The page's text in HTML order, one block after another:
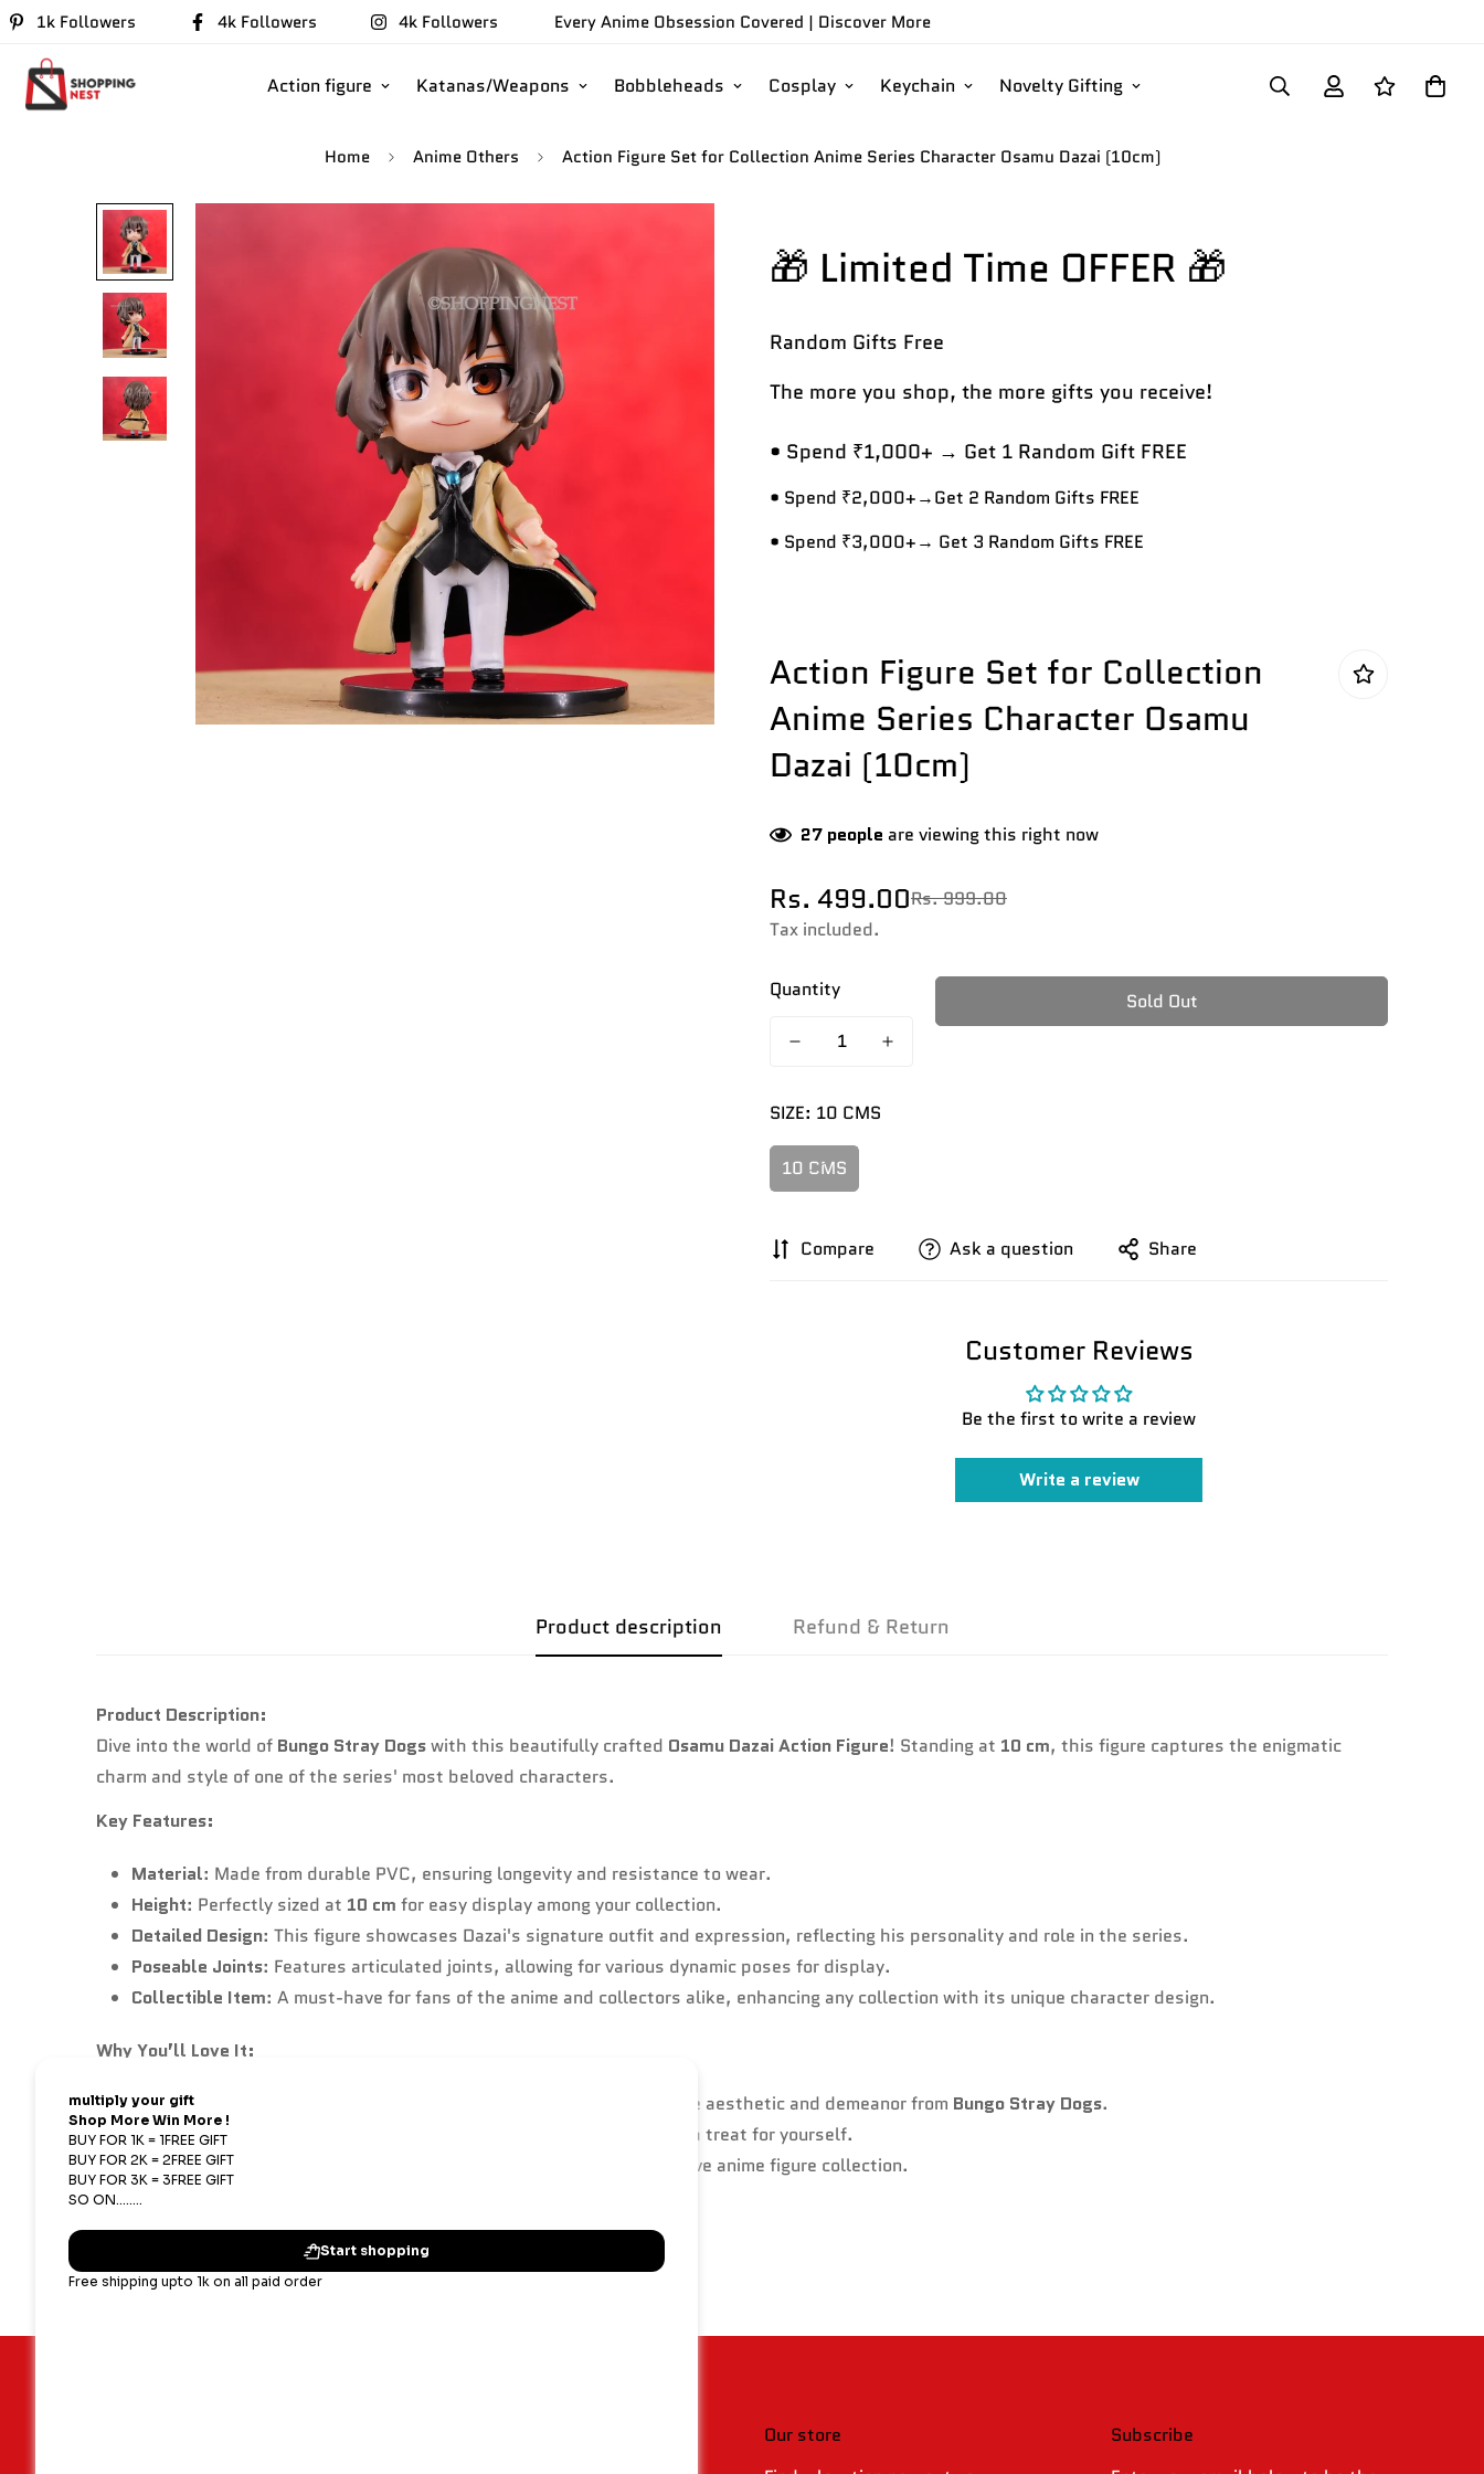
1k Followers 4k Followers 4k Followers Every Anime Obsession Covered | Discover More
Action figure Katanas/Weapons Bobbleheads Cosplay Keychain Novelty Gifting
Home Anime Others Action Figure Set for Collection Anime Series Character Osamu Dazai (10cm)
🎁 Limited Time OFFER 🎁
Random Gifts Free
The more you shop, the more gifts you receive!
• Spend ₹1,000+ → Get 1 Random Gift FREE
• Spend ₹2,000+→Get 2 Random Gifts FREE
• Spend ₹3,000+→ Get 3 Random Gifts FREE
Action Figure Set for Collection
Anime Series Character Osamu
Dazai (10cm)
27 people are viewing this right now
Sale
price
Rs. 499.00
Regular
price
Rs. 999.00
Tax included.
Quantity Sold Out
SIZE: 10 CMS
10 CMS
Compare Ask a question Share
Customer Reviews
Be the first to write a review
Write a review
Product description Refund & Return
Product Description:
Dive into the world of Bungo Stray Dogswith this beautifully crafted Osamu Dazai Action Figure! Standing at 10 cm, this figure captures the enigmatic
charm and style of one of the series' most beloved characters.
Key Features:
Material: Made from durable PVC, ensuring longevity and resistance to wear.
Height: Perfectly sized at 10 cm for easy display among your collection.
Detailed Design: This figure showcases Dazai's signature outfit and expression, reflecting his personality and role in the series.
Poseable Joints: Features articulated joints, allowing for various dynamic poses for display.
Collectible Item: A must-have for fans of the anime and collectors alike, enhancing any collection with its unique character design.
Why You’ll Love It:
Character Representation : Perfectly embodies Osamu Dazai’s unique aesthetic and demeanor from Bungo Stray Dogs.
Gift-Worthy
: An ideal present for anime enthusiasts, friends, or as a treat for yourself.
Versatile Display
: Great for desks, shelves, or as part of an extensive anime figure collection.
Our store
Subscribe